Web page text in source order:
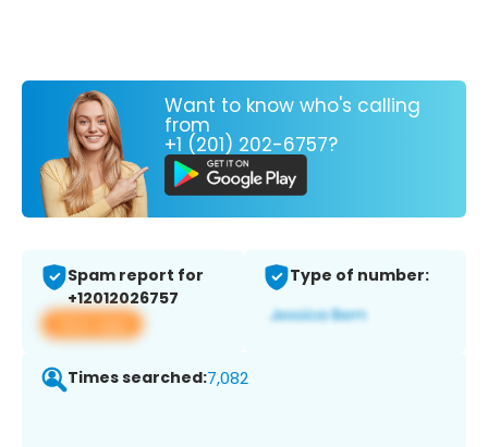
Want to know who's calling
from
+1 (201) 202-6757?
Spam report for
+12012026757
View app
Type of number:
Times searched:7,082